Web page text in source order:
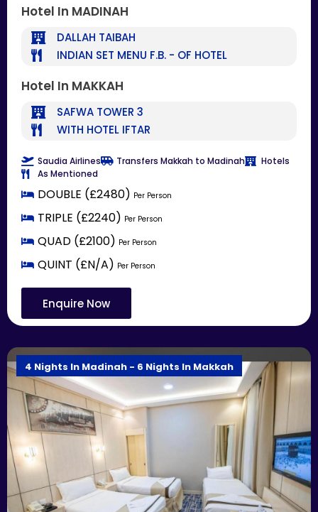
Hotel In MADINAH
DALLAH TAIBAH
INDIAN SET MENU F.B. - OF HOTEL
Hotel In MAKKAH
SAFWA TOWER 3
WITH HOTEL IFTAR
Saudia Airlines Transfers Makkah to Madinah
Hotels
As Mentioned
DOUBLE (£2480) Per Person
TRIPLE (£2240) Per Person
QUAD (£2100) Per Person
QUINT (£N/A) Per Person
Enquire Now
4 Nights In Madinah - 6 Nights In Makkah